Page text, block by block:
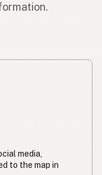
media,
to the map in